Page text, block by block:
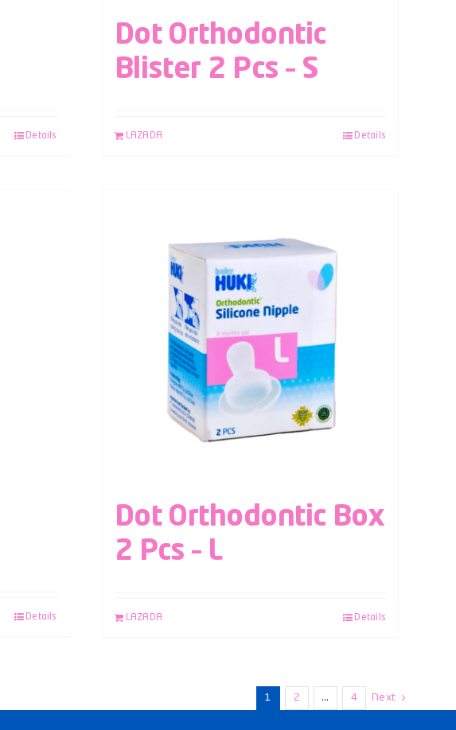
Details
Dot Orthodontic
Blister 2 Pcs – S
LAZADA Details
Details
Dot Orthodontic Box
2 Pcs – L
LAZADA Details
1 2 … 4 Next